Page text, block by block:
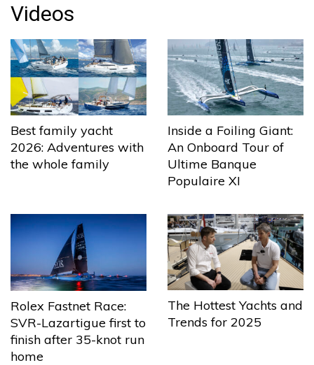
Videos
Best family yacht
2026: Adventures with
the whole family
Inside a Foiling Giant:
An Onboard Tour of
Ultime Banque
Populaire XI
Rolex Fastnet Race:
SVR-Lazartigue first to
finish after 35-knot run
home
The Hottest Yachts and
Trends for 2025